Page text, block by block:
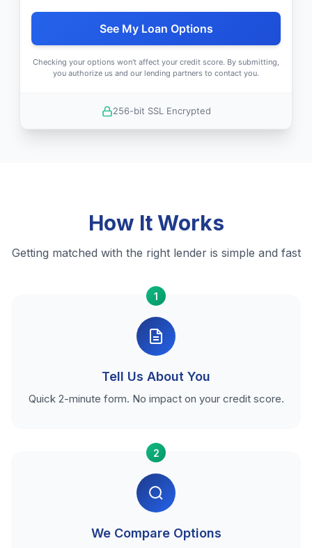
See My Loan Options
Checking your options won't affect your credit score. By submitting,
you authorize us and our lending partners to contact you.
256-bit SSL Encrypted
How It Works
Getting matched with the right lender is simple and fast
1
Tell Us About You
Quick 2-minute form. No impact on your credit score.
2
We Compare Options